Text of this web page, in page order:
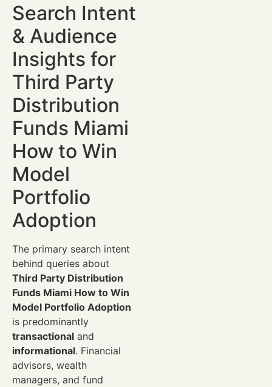
Search Intent
& Audience
Insights for
Third Party
Distribution
Funds Miami
How to Win
Model
Portfolio
Adoption
The primary search intent
behind queries about
Third Party Distribution
Funds Miami How to Win
Model Portfolio Adoption
is predominantly
transactional and
informational. Financial
advisors, wealth
managers, and fund